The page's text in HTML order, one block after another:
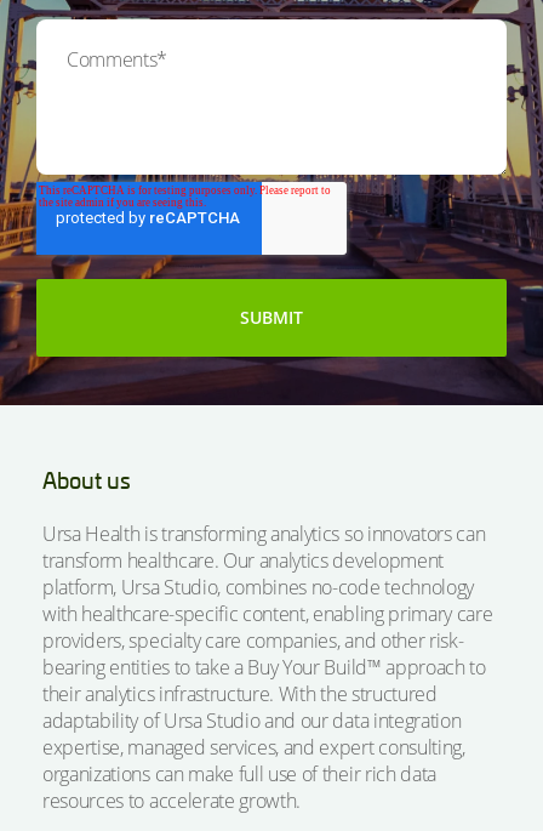
About us
Ursa Health is transforming analytics so innovators can
transform healthcare. Our analytics development
platform, Ursa Studio, combines no-code technology
with healthcare-specific content, enabling primary care
providers, specialty care companies, and other risk-
bearing entities to take a Buy Your Build™ approach to
their analytics infrastructure. With the structured
adaptability of Ursa Studio and our data integration
expertise, managed services, and expert consulting,
organizations can make full use of their rich data
resources to accelerate growth.